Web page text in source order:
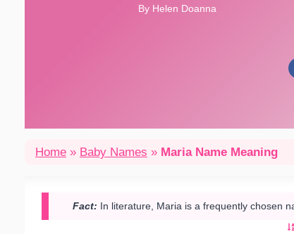
By Helen Doanna
Home » Baby Names » Maria Name Meaning
Fact: In literature, Maria is a frequently chosen